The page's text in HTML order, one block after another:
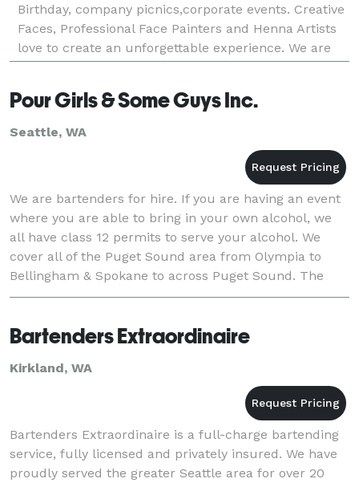
Birthday, company picnics,corporate events. Creative
Faces, Professional Face Painters and Henna Artists
love to create an unforgettable experience. We are
insured and licensed artists, Use safe
Pour Girls & Some Guys Inc.
Seattle, WA
We are bartenders for hire. If you are having an event
where you are able to bring in your own alcohol, we
all have class 12 permits to serve your alcohol. We
cover all of the Puget Sound area from Olympia to
Bellingham & Spokane to across Puget Sound. The
rates are listed on our website. We have be
Bartenders Extraordinaire
Kirkland, WA
Bartenders Extraordinaire is a full-charge bartending
service, fully licensed and privately insured. We have
proudly served the greater Seattle area for over 20